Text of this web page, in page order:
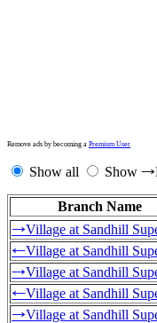
Remove ads by becoming a Premium User
Show all Show →
Branch Name
→Village at Sandhill
←Village at Sandhill
→Village at Sandhill
←Village at Sandhill
→Village at Sandhill